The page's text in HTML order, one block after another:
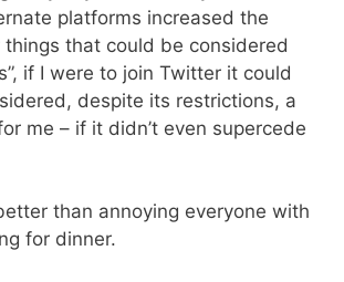
platforms increased the
that could be considered
if I were to join Twitter it could
despite its restrictions, a
me – if it didn’t even supercede
than annoying everyone with
for dinner.